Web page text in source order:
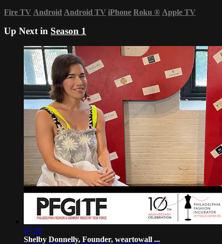
Fire TV Android Android TV iPhone Roku ® Apple TV
Up Next in Season 1
07:28
Shelby Donnelly, Founder, weartowall ...